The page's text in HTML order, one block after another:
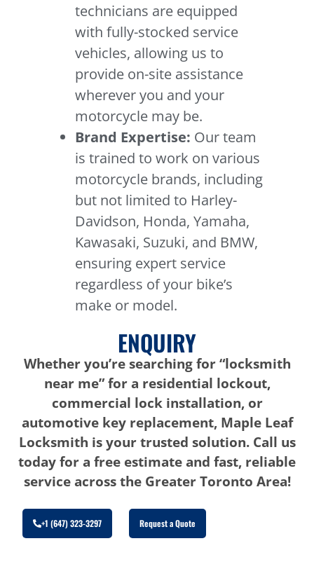
technicians are equipped
with fully-stocked service
vehicles, allowing us to
provide on-site assistance
wherever you and your
motorcycle may be.
Brand Expertise: Our team
is trained to work on various
motorcycle brands, including
but not limited to Harley-
Davidson, Honda, Yamaha,
Kawasaki, Suzuki, and BMW,
ensuring expert service
regardless of your bike’s
make or model.
ENQUIRY
Whether you’re searching for “locksmith
near me” for a residential lockout,
commercial lock installation, or
automotive key replacement, Maple Leaf
Locksmith is your trusted solution. Call us
today for a free estimate and fast, reliable
service across the Greater Toronto Area!
+1 (647) 323-3297 Request a Quote